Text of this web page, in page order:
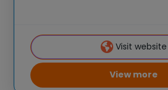
experiences to K-6
country throughVisit website
View more